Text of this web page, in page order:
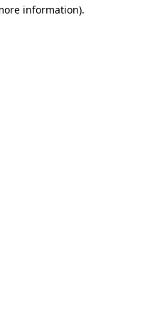
information).